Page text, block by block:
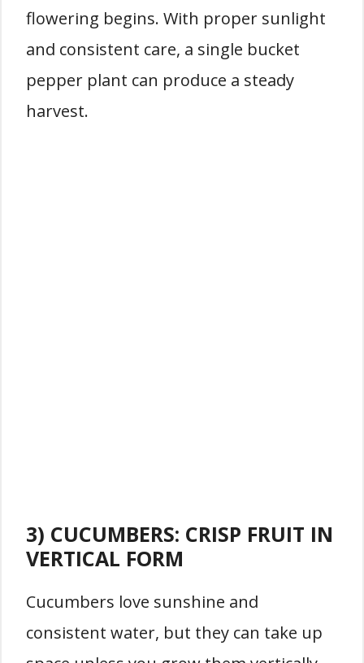
flowering begins. With proper sunlight
and consistent care, a single bucket
pepper plant can produce a steady
harvest.
3) CUCUMBERS: CRISP FRUIT IN
VERTICAL FORM
Cucumbers love sunshine and
consistent water, but they can take up